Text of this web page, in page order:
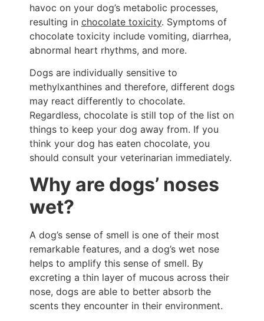
havoc on your dog’s metabolic processes,
resulting in chocolate toxicity. Symptoms of
chocolate toxicity include vomiting, diarrhea,
abnormal heart rhythms, and more.
Dogs are individually sensitive to
methylxanthines and therefore, different dogs
may react differently to chocolate.
Regardless, chocolate is still top of the list on
things to keep your dog away from. If you
think your dog has eaten chocolate, you
should consult your veterinarian immediately.
Why are dogs’ noses
wet?
A dog’s sense of smell is one of their most
remarkable features, and a dog’s wet nose
helps to amplify this sense of smell. By
excreting a thin layer of mucous across their
nose, dogs are able to better absorb the
scents they encounter in their environment.